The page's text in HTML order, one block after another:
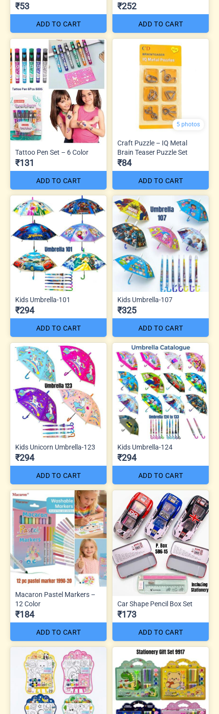
₹53
ADD TO CART
₹252
ADD TO CART
Tattoo Pen Set – 6 Color
₹131
ADD TO CART
5 photos
Craft Puzzle – IQ Metal
Brain Teaser Puzzle Set
₹84
ADD TO CART
Kids Umbrella-101
₹294
ADD TO CART
Kids Umbrella-107
₹325
ADD TO CART
Kids Unicorn Umbrella-123
₹294
ADD TO CART
Kids Umbrella-124
₹294
ADD TO CART
Macaron Pastel Markers –
12 Color
₹184
ADD TO CART
Car Shape Pencil Box Set
₹173
ADD TO CART